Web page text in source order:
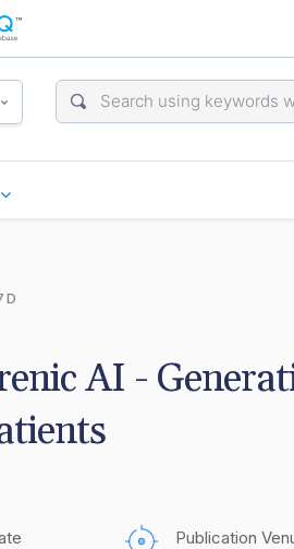
AI -
Publication